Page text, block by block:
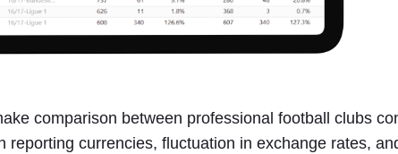
comparison between professional football clubs
currencies, fluctuation in exchange rates,